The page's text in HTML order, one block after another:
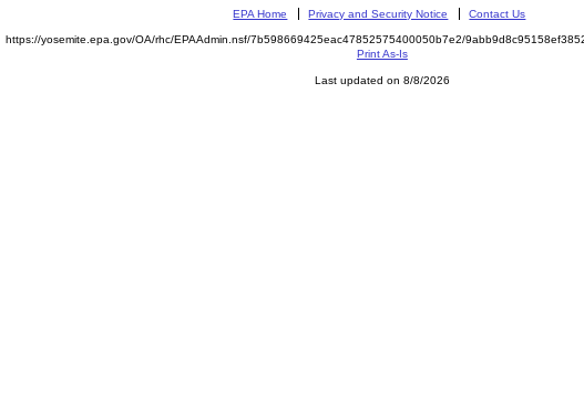
EPA Home Privacy and Security Notice Contact Us
https://yosemite.epa.gov/OA/rhc/EPAAdmin.nsf/7b598669425eac47852575400050b7e2/
Print As-Is
Last updated on 8/8/2026